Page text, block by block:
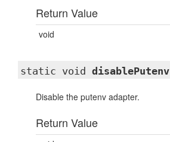
Return Value
void
static void disablePutenv
Disable the putenv adapter.
Return Value